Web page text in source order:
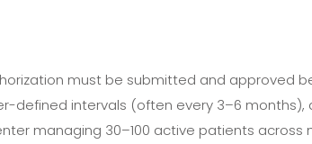
must be submitted and approved
defined intervals (often every 3–6 months),
managing 30–100 active patients across